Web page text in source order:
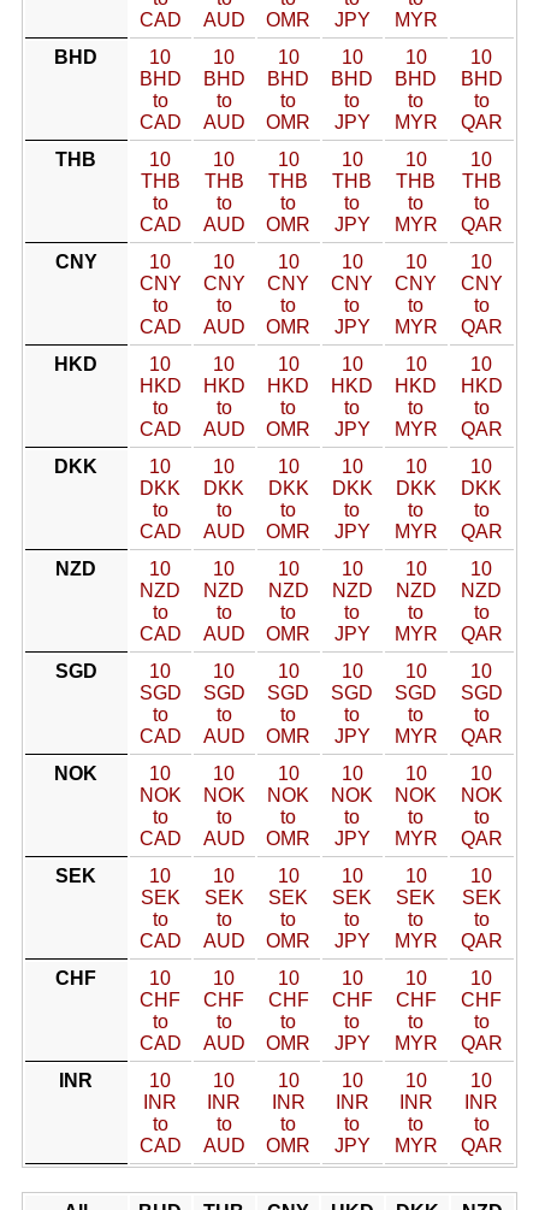
CAD
AUD
OMR
JPY
MYR
BHD
10
BHD
to
CAD
10
BHD
to
AUD
10
BHD
to
OMR
10
BHD
to
JPY
10
BHD
to
MYR
10
BHD
to
QAR
THB
10
THB
to
CAD
10
THB
to
AUD
10
THB
to
OMR
10
THB
to
JPY
10
THB
to
MYR
10
THB
to
QAR
CNY
10
CNY
to
CAD
10
CNY
to
AUD
10
CNY
to
OMR
10
CNY
to
JPY
10
CNY
to
MYR
10
CNY
to
QAR
HKD
10
HKD
to
CAD
10
HKD
to
AUD
10
HKD
to
OMR
10
HKD
to
JPY
10
HKD
to
MYR
10
HKD
to
QAR
DKK
10
DKK
to
CAD
10
DKK
to
AUD
10
DKK
to
OMR
10
DKK
to
JPY
10
DKK
to
MYR
10
DKK
to
QAR
NZD
10
NZD
to
CAD
10
NZD
to
AUD
10
NZD
to
OMR
10
NZD
to
JPY
10
NZD
to
MYR
10
NZD
to
QAR
SGD
10
SGD
to
CAD
10
SGD
to
AUD
10
SGD
to
OMR
10
SGD
to
JPY
10
SGD
to
MYR
10
SGD
to
QAR
NOK
10
NOK
to
CAD
10
NOK
to
AUD
10
NOK
to
OMR
10
NOK
to
JPY
10
NOK
to
MYR
10
NOK
to
QAR
SEK
10
SEK
to
CAD
10
SEK
to
AUD
10
SEK
to
OMR
10
SEK
to
JPY
10
SEK
to
MYR
10
SEK
to
QAR
CHF
10
CHF
to
CAD
10
CHF
to
AUD
10
CHF
to
OMR
10
CHF
to
JPY
10
CHF
to
MYR
10
CHF
to
QAR
INR
10
INR
to
CAD
10
INR
to
AUD
10
INR
to
OMR
10
INR
to
JPY
10
INR
to
MYR
10
INR
to
QAR